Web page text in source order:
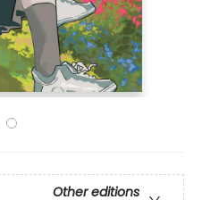
Other editions